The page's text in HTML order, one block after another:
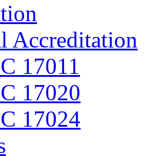
Accreditation
17011
17020
17024